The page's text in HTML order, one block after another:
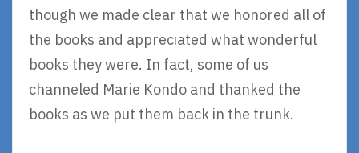
though we made clear that we honored all of
the books and appreciated what wonderful
books they were. In fact, some of us
channeled Marie Kondo and thanked the
books as we put them back in the trunk.